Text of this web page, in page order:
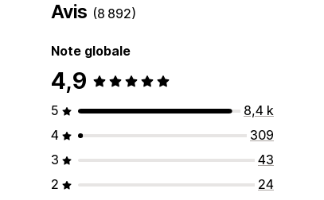
Avis (8 892)
Note globale
4,9
5
8,4 k
4
309
3
43
2
24